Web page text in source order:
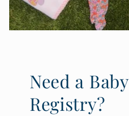
Need a Baby
Registry?